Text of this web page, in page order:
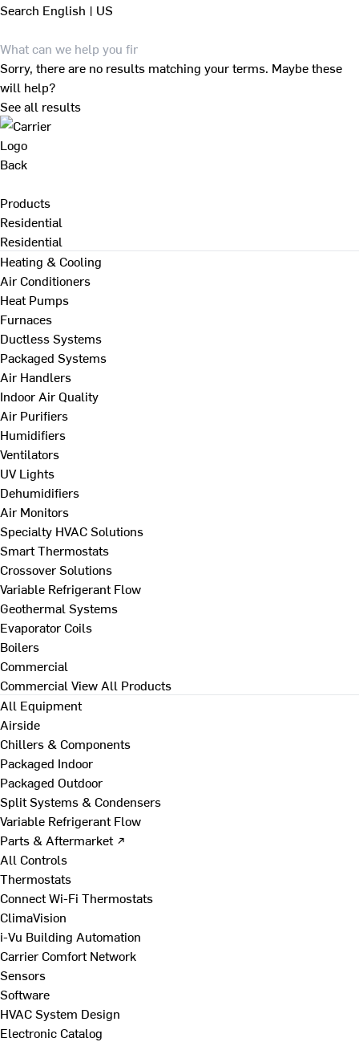
Search English | US
Sorry, there are no results matching your terms. Maybe these
will help?
See all results
Back
Products
Residential
Residential
Heating & Cooling
Air Conditioners
Heat Pumps
Furnaces
Ductless Systems
Packaged Systems
Air Handlers
Indoor Air Quality
Air Purifiers
Humidifiers
Ventilators
UV Lights
Dehumidifiers
Air Monitors
Specialty HVAC Solutions
Smart Thermostats
Crossover Solutions
Variable Refrigerant Flow
Geothermal Systems
Evaporator Coils
Boilers
Commercial
Commercial View All Products
All Equipment
Airside
Chillers & Components
Packaged Indoor
Packaged Outdoor
Split Systems & Condensers
Variable Refrigerant Flow
Parts & Aftermarket ↗
All Controls
Thermostats
Connect Wi-Fi Thermostats
ClimaVision
i-Vu Building Automation
Carrier Comfort Network
Sensors
Software
HVAC System Design
Electronic Catalog